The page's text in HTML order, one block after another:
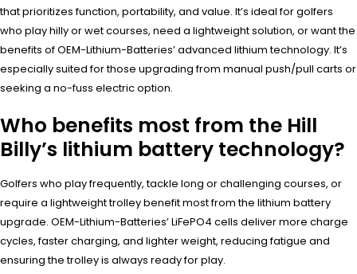
that prioritizes function, portability, and value. It’s ideal for golfers
who play hilly or wet courses, need a lightweight solution, or want the
benefits of OEM-Lithium-Batteries’ advanced lithium technology. It’s
especially suited for those upgrading from manual push/pull carts or
seeking a no-fuss electric option.
Who benefits most from the Hill
Billy’s lithium battery technology?
Golfers who play frequently, tackle long or challenging courses, or
require a lightweight trolley benefit most from the lithium battery
upgrade. OEM-Lithium-Batteries’ LiFePO4 cells deliver more charge
cycles, faster charging, and lighter weight, reducing fatigue and
ensuring the trolley is always ready for play.